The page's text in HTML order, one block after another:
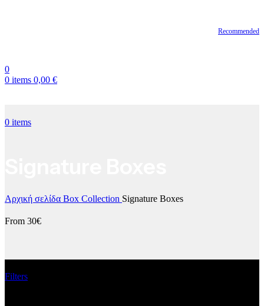
Recommended
0
0 items 0,00 €
0 items
Αρχική σελίδα Box Collection Signature Boxes
From 30€
Filters